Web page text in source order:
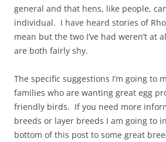
general and that hens, like people,
individual. I have heard stories of
mean but the two I’ve had weren’t at
are both fairly shy.
The specific suggestions I’m going to
families who are wanting great egg
friendly birds. If you need more
breeds or layer breeds I am going to
bottom of this post to some great